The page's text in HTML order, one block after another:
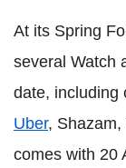
At its Spring
several Watch
date, including
Uber, Shazam,
comes with 20